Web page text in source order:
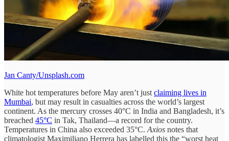
Jan Canty/Unsplash.com
White hot temperatures before May aren’t just claiming lives in
Mumbai, but may result in casualties across the world’s largest
continent. As the mercury crosses 40°C in India and Bangladesh, it’s
breached 45°C in Tak, Thailand—a record for the country.
Temperatures in China also exceeded 35°C. Axios notes that
climatologist Maximiliano Herrera has labelled this the “worst heat